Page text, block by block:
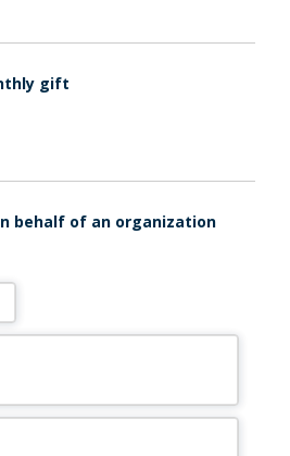
gift
behalf of an organization